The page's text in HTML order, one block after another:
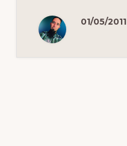
01/05/2011